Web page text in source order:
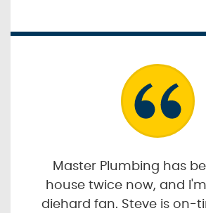
Master Plumbing has
house twice now, and
diehard fan. Steve is on-